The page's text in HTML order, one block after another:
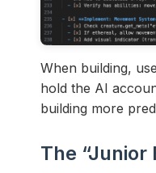
When building,
hold the AI
building more
The “Junior